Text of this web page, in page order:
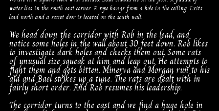
water lies in the south east corner. A rope hangs from a hole in the ceiling. Exits
lead north and a secret door is located on the south wall.
We head down the corridor with Rob in the lead, and
notice some holes in the wall about 30 feet down. Rob likes
to investigate dark holes and checks them out. Some rats
of unusual size squeak at him and leap out. He attempts to
fight them and gets bitten. Minerva and Morgan run to his
aid and Bael strikes up a tune. The rats are dealt with in
fairly short order. And Rob resumes his leadership.
The corridor turns to the east and we find a huge hole in